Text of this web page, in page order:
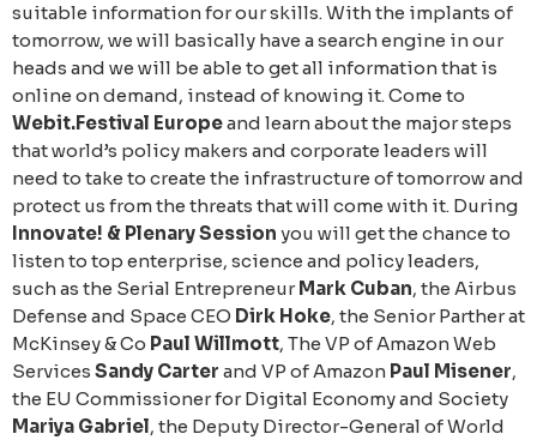
suitable information for our skills. With the implants of
tomorrow, we will basically have a search engine in our
heads and we will be able to get all information that is
online on demand, instead of knowing it. Come to
Webit.Festival Europeand learn about the major steps
that world’s policy makers and corporate leaders will
need to take to create the infrastructure of tomorrow and
protect us from the threats that will come with it. During
Innovate! & Plenary Session you will get the chance to
listen to top enterprise, science and policy leaders,
such as the Serial EntrepreneurMark Cuban, the Airbus
Defense and Space CEO Dirk Hoke, the Senior Parther at
McKinsey & Co Paul Willmott, The VP of Amazon Web
Services Sandy Carter and VP of Amazon Paul Misener,
the EU Commissioner for Digital Economy and Society
Mariya Gabriel, the Deputy Director-General of World